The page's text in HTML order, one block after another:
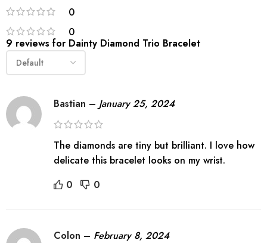
0
0
9 reviews for Dainty Diamond Trio Bracelet
Bastian – January 25, 2024
The diamonds are tiny but brilliant. I love how
delicate this bracelet looks on my wrist.
0
0
Colon – February 8, 2024